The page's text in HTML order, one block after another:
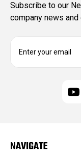
Subscribe to our
company news and
E
r
e
NAVIGATE